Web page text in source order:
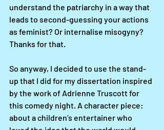
understand the patriarchy in a way that
leads to second-guessing your actions
as feminist? Or internalise misogyny?
Thanks for that.
So anyway, I decided to use the stand-
up that I did for my dissertation inspired
by the work of Adrienne Truscott for
this comedy night. A character piece:
about a children’s entertainer who